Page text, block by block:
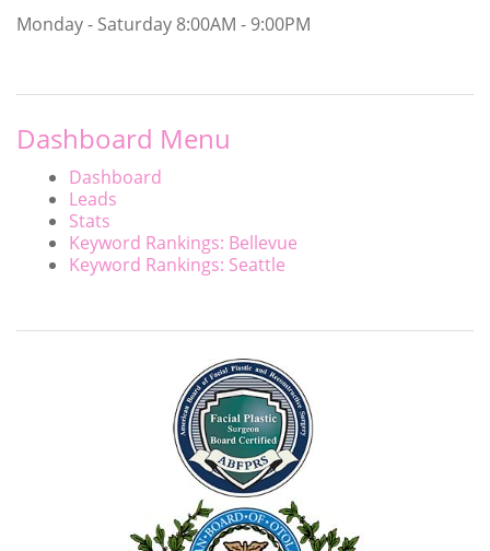
Monday - Saturday 8:00AM - 9:00PM
Dashboard Menu
Dashboard
Leads
Stats
Keyword Rankings: Bellevue
Keyword Rankings: Seattle